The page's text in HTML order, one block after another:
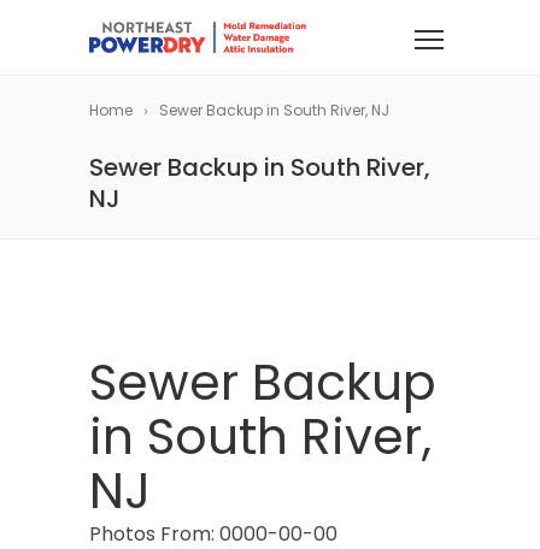
Home Sewer Backup in South River, NJ
Sewer Backup in South River,
NJ
Sewer Backup
in South River,
NJ
Photos From: 0000-00-00